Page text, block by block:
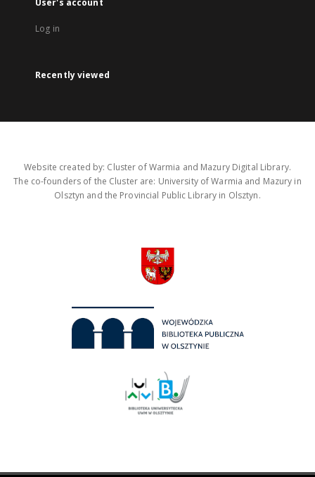
User's account
Log in
Recently viewed
Website created by: Cluster of Warmia and Mazury Digital Library.
The co-founders of the Cluster are: University of Warmia and Mazury in
Olsztyn and the Provincial Public Library in Olsztyn.